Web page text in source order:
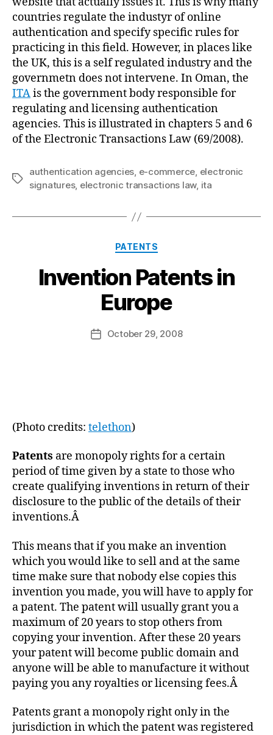
countries regulate the industyr of online
authentication and specify specific rules for
practicing in this field. However, in places like
the UK, this is a self regulated industry and the
governmetn does not intervene. In Oman, the
ITAis the government body responsible for
regulating and licensing authentication
agencies. This is illustrated in chapters 5 and 6
of the Electronic Transactions Law (69/2008).
Tags
authentication agencies, e-commerce, electronic
signatures, electronic transactions law, ita
Categories
PATENTS
Invention Patents in
Europe
Post
author
y
d
PostOctober 29, 2008
(Photo credits: telethon)
Patents are monopoly rights for a certain
period of time given by a state to those who
create qualifying inventions in return of their
disclosure to the public of the details of their
inventions.Â
This means that if you make an invention
which you would like to sell and at the same
time make sure that nobody else copies this
invention you made, you will have to apply for
a patent. The patent will usually grant you a
maximum of 20 years to stop others from
copying your invention. After these 20 years
your patent will become public domain and
anyone will be able to manufacture it without
paying you any royalties or licensing fees.Â
Patents grant a monopoly right only in the
jurisdiction in which the patent was registered